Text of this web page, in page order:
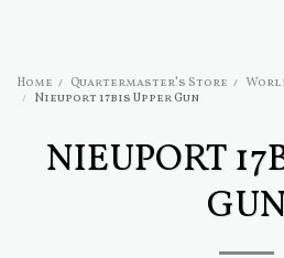
Home Quartermaster's Store
Nieuport 17bis Upper Gun
NIEUPORT